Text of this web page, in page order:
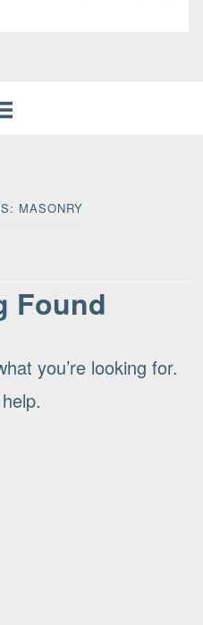
MASONRY
Found
you’re looking for.